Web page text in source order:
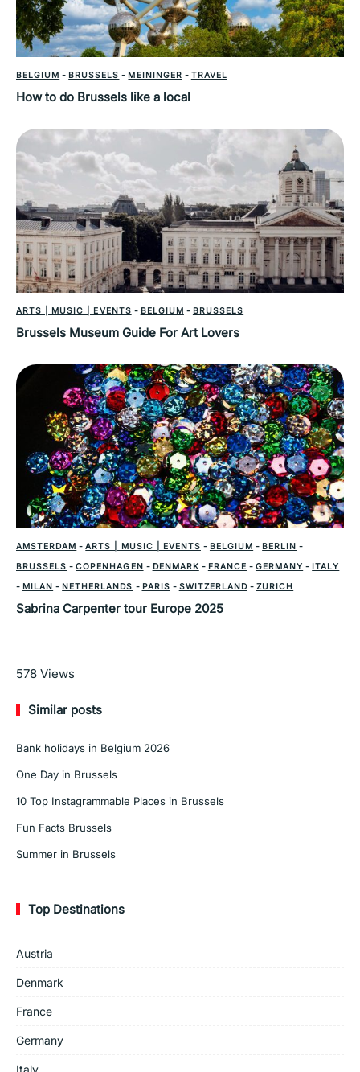
BELGIUM - BRUSSELS - MEININGER - TRAVEL
How to do Brussels like a local
ARTS | MUSIC | EVENTS - BELGIUM - BRUSSELS
Brussels Museum Guide For Art Lovers
AMSTERDAM -ARTS | MUSIC | EVENTS - BELGIUM - BERLIN -
BRUSSELS -COPENHAGEN - DENMARK - FRANCE - GERMANY - ITALY
- MILAN - NETHERLANDS - PARIS - SWITZERLAND - ZURICH
Sabrina Carpenter tour Europe 2025
Read More
578 Views
Similar posts
Bank holidays in Belgium 2026
One Day in Brussels
10 Top Instagrammable Places in Brussels
Fun Facts Brussels
Summer in Brussels
Top Destinations
Austria
Denmark
France
Germany